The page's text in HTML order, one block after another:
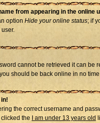
from appearing in the online
option Hide your online status; if
cannot be retrieved it can be
should be back online in no
the correct username and
the
I am under 13 years old